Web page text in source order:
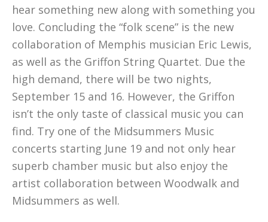
hear something new along with something you
love. Concluding the “folk scene” is the new
collaboration of Memphis musician Eric Lewis,
as well as the Griffon String Quartet. Due the
high demand, there will be two nights,
September 15 and 16. However, the Griffon
isn’t the only taste of classical music you can
find. Try one of the Midsummers Music
concerts starting June 19 and not only hear
superb chamber music but also enjoy the
artist collaboration between Woodwalk and
Midsummers as well.